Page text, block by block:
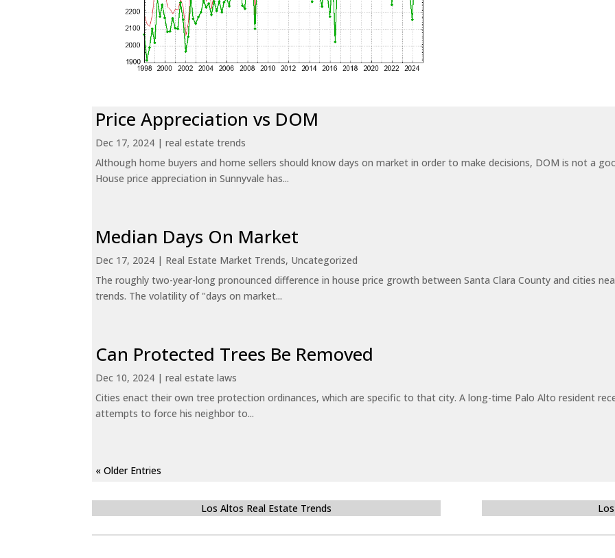
Price Appreciation vs DOM
Dec 17, 2024 |real estate trends
Although home buyers and home sellers should know days on market in order to make decisions, DOM is not a
House price appreciation in Sunnyvale has...
Median Days On Market
Dec 17, 2024 | Real Estate Market Trends, Uncategorized
The roughly two-year-long pronounced difference in house price growth between Santa Clara County and cities
trends. The volatility of "days on market...
Can Protected Trees Be Removed
Dec 10, 2024 |real estate laws
Cities enact their own tree protection ordinances, which are specific to that city. A long-time Palo Alto resident
attempts to force his neighbor to...
« Older Entries
Los Altos Real Estate Trends